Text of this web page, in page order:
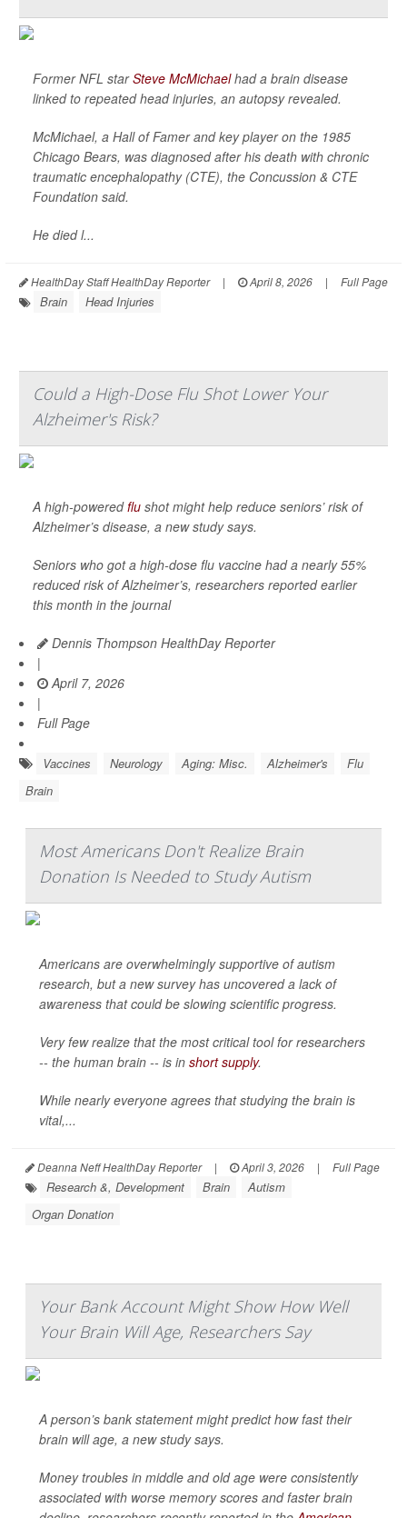
Former NFL starSteve McMichaelhad a brain disease
linked to repeated head injuries, an autopsy revealed.
McMichael, a Hall of Famer and key player on the 1985
Chicago Bears, was diagnosed after his death with chronic
traumatic encephalopathy (CTE), the Concussion & CTE
Foundation said.
He died l...
HealthDay Staff HealthDay Reporter | April 8, 2026 | Full Page
Brain Head Injuries
Could a High-Dose Flu Shot Lower Your
Alzheimer's Risk?
A high-poweredflu shot might help reduce seniors’ risk of
Alzheimer’s disease, a new study says.
Seniors who got a high-dose flu vaccine had a nearly 55%
reduced risk of Alzheimer’s, researchers reported earlier
this month in the journal
Dennis Thompson HealthDay Reporter
|
April 7, 2026
|
Full Page
Vaccines Neurology Aging: Misc. Alzheimer's
Flu
Brain
Most Americans Don't Realize Brain
Donation Is Needed to Study Autism
Americans are overwhelmingly supportive of autism
research, but a new survey has uncovered a lack of
awareness that could be slowing scientific progress.
Very few realize that the most critical tool for researchers
-- the human brain -- is in short supply.
While nearly everyone agrees that studying the brain is
vital,...
Deanna Neff HealthDay Reporter | April 3, 2026 | Full Page
Research &, Development Brain
Autism
Organ Donation
Your Bank Account Might Show How Well
Your Brain Will Age, Researchers Say
A person’s bank statement might predict how fast their
brain will age, a new study says.
Money troubles in middle and old age were consistently
associated with worse memory scores and faster brain